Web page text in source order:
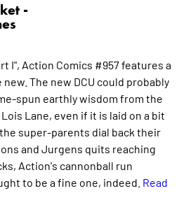
-
I", Action Comics #957 features a
The new DCU could probably
spun earthly wisdom from the
Lane, even if it is laid on a bit
super-parents dial back their
and Jurgens quits reaching
Action's cannonball run
to be a fine one, indeed. Read